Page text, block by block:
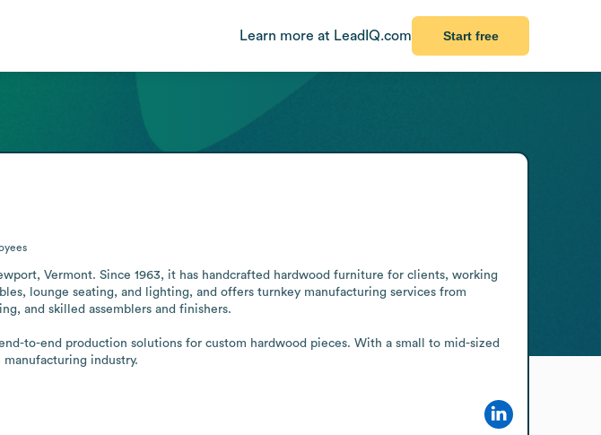
Learn more at LeadIQ.com Start free
Vermont. Since 1963, it has handcrafted hardwood furniture for clients, working
lounge seating, and lighting, and offers turnkey manufacturing services from
and skilled assemblers and finishers.
to-end production solutions for custom hardwood pieces. With a small to mid-sized
industry.